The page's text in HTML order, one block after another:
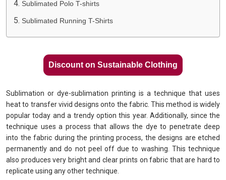
Sublimated Polo T-shirts
Sublimated Running T-Shirts
Discount on Sustainable Clothing
Sublimation or dye-sublimation printing is a technique that uses
heat to transfer vivid designs onto the fabric. This method is widely
popular today and a trendy option this year. Additionally, since the
technique uses a process that allows the dye to penetrate deep
into the fabric during the printing process, the designs are etched
permanently and do not peel off due to washing. This technique
also produces very bright and clear prints on fabric that are hard to
replicate using any other technique.